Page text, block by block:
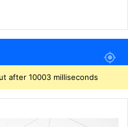
after 10003 milliseconds